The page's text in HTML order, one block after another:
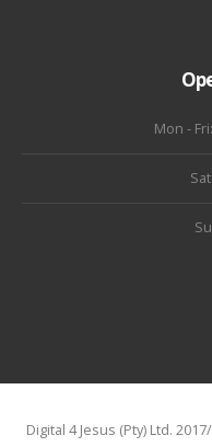
Mon -
Digital 4 Jesus (Pty) Ltd.